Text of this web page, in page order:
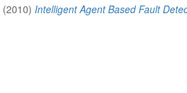
(2010) Intelligent Agent Based Fault